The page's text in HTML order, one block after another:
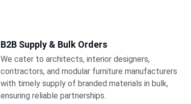
B2B Supply & Bulk Orders
We cater to architects, interior designers,
contractors, and modular furniture manufacturers
with timely supply of branded materials in bulk,
ensuring reliable partnerships.